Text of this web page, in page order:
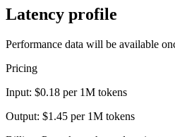
Latency profile
Performance data will be available
Pricing
Input: $0.18 per 1M tokens
Output: $1.45 per 1M tokens